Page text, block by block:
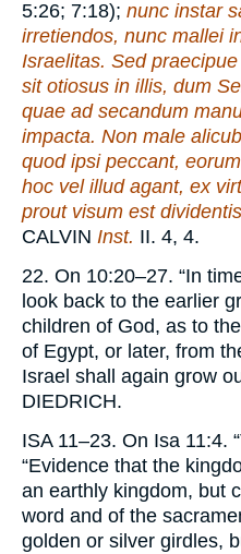
5:26; 7:18); nunc instar
irretiendos, nunc mallei
Israelitas. Sed
sit otiosus in illis, dum
quae ad secandum
impacta. Non male
quod ipsi peccant,
hoc vel illud agant, ex
prout visum est
CALVIN Inst. II. 4, 4.
22. On 10:20–27. “In
look back to the earlier
children of God, as to
of Egypt, or later, from
Israel shall again grow
DIEDRICH.
ISA11–23. On Isa 11:4.
“Evidence that the
an earthly kingdom, but
word and of the
golden or silver girdles,